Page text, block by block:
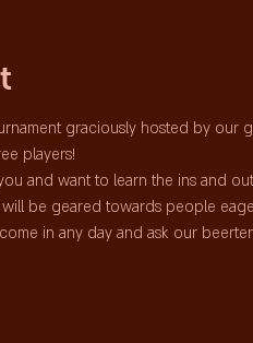
graciously hosted by our
players!
and want to learn the ins and
be geared towards people
in any day and ask our